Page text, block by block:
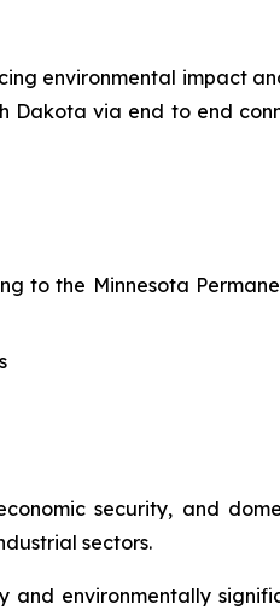
environmental impact
Dakota via end to end
to the Minnesota
security, and
sectors.
environmentally